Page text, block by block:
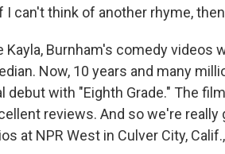
I can't think of another rhyme,
Kayla, Burnham's comedy videos
Now, 10 years and many
debut with "Eighth Grade." The
reviews. And so we're really
at NPR West in Culver City,